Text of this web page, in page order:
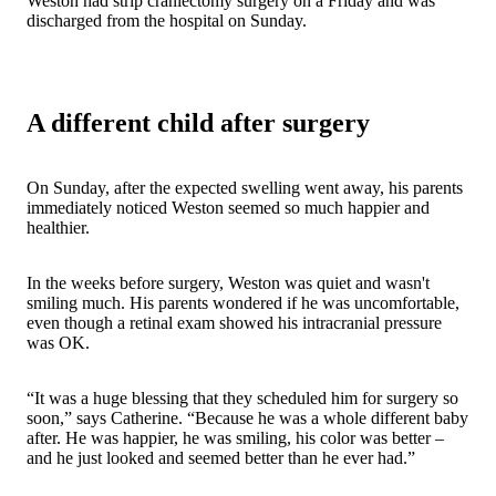
discharged from the hospital on Sunday.
A different child after surgery
On Sunday, after the expected swelling went away, his parents
immediately noticed Weston seemed so much happier and
healthier.
In the weeks before surgery, Weston was quiet and wasn't
smiling much. His parents wondered if he was uncomfortable,
even though a retinal exam showed his intracranial pressure
was OK.
“It was a huge blessing that they scheduled him for surgery so
soon,” says Catherine. “Because he was a whole different baby
after. He was happier, he was smiling, his color was better –
and he just looked and seemed better than he ever had.”